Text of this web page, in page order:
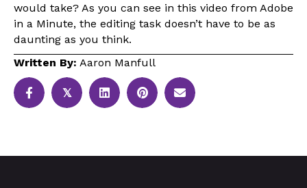
would take? As you can see in this video from Adobe
in a Minute, the editing task doesn’t have to be as
daunting as you think.
Written By: Aaron Manfull
𝕏